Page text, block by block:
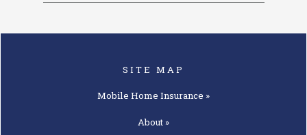
SITE MAP
Mobile Home Insurance »
About »